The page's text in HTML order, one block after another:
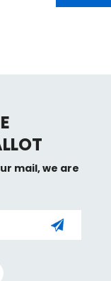
mail, we are